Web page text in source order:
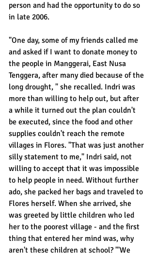
person and had the opportunity to do so
in late 2006.
"One day, some of my friends called me
and asked if I want to donate money to
the people in Manggerai, East Nusa
Tenggera, after many died because of the
long drought, " she recalled. Indri was
more than willing to help out, but after
a while it turned out the plan couldn't
be executed, since the food and other
supplies couldn't reach the remote
villages in Flores. "That was just another
silly statement to me," Indri said, not
willing to accept that it was impossible
to help people in need. Without further
ado, she packed her bags and traveled to
Flores herself. When she arrived, she
was greeted by little children who led
her to the poorest village - and the first
thing that entered her mind was, why
aren't these children at school? "'We